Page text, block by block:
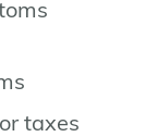
taxes